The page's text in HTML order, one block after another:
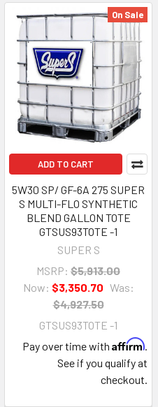
On Sale
ADD TO CART
5W30 SP/ GF-6A 275 SUPER
S MULTI-FLO SYNTHETIC
BLEND GALLON TOTE
GTSUS93TOTE -1
SUPER S
MSRP: $5,913.00
Now: $3,350.70 Was:
$4,927.50
GTSUS93TOTE -1
Pay over time with Affirm.
See if you qualify at
checkout.